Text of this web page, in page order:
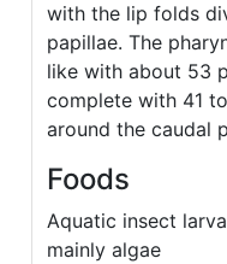
with the lip folds
papillae. The
like with about 53
complete with 41
around the caudal
Foods
Aquatic insect
mainly algae